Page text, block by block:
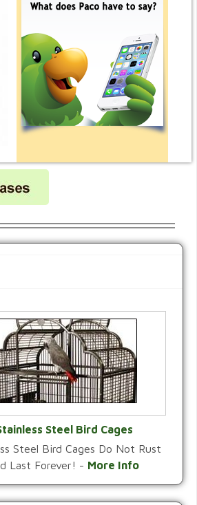
VIEW CATEGORY
Steel Bird Cages
Steel Bird Cages Do Not Rust
Last Forever! - More Info